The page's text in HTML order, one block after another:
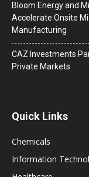
Bloom Energy and
Accelerate Onsite
Manufacturing
CAZ Investments
Private Markets
Quick Links
Chemicals
Information